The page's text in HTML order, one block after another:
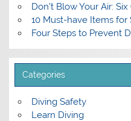
Don’t Blow Your Air:
10 Must-have Items for
Four Steps to Prevent
Categories
Diving Safety
Learn Diving